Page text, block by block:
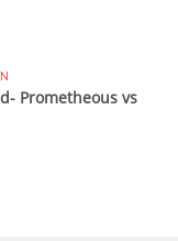
Prometheous vs